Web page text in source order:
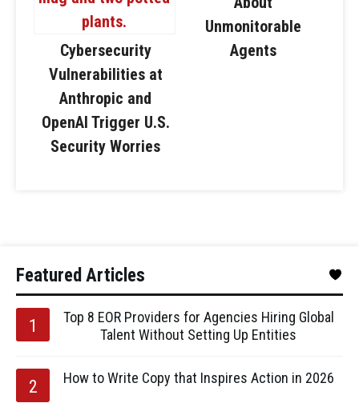
Cybersecurity
Vulnerabilities at
Anthropic and
OpenAI Trigger U.S.
Security Worries
Unmonitorable
Agents
Featured Articles
Top 8 EOR Providers for Agencies Hiring Global
Talent Without Setting Up Entities
How to Write Copy that Inspires Action in 2026